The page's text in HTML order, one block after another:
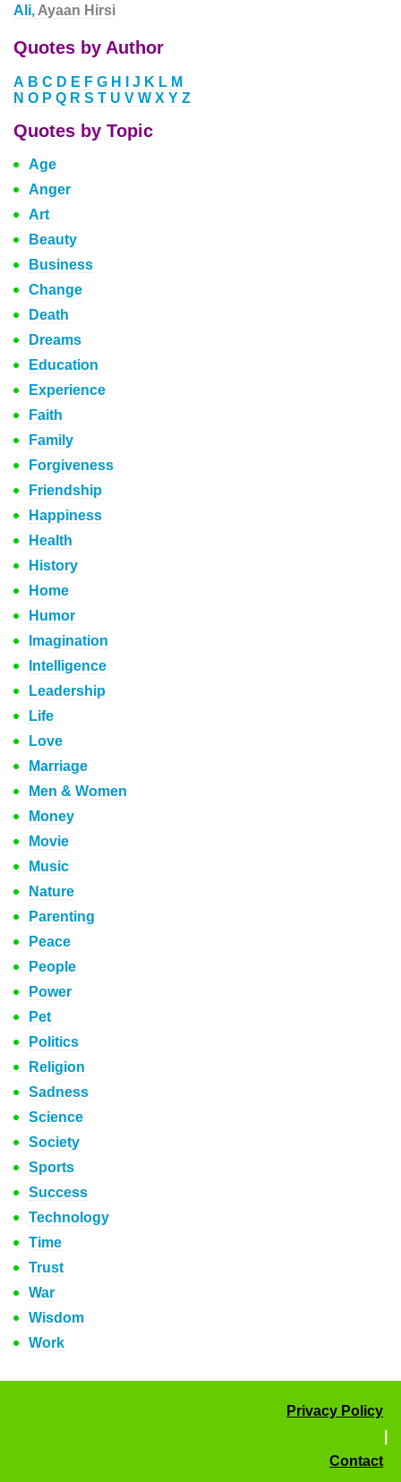
Ali, Ayaan Hirsi
Quotes by Author
A B C D E F G H J K L M
N O P Q R S T U V W X Y Z
Quotes by Topic
Age
Anger
Art
Beauty
Business
Change
Death
Dreams
Education
Experience
Faith
Family
Forgiveness
Friendship
Happiness
Health
History
Home
Humor
Imagination
Intelligence
Leadership
Life
Love
Marriage
Men & Women
Money
Movie
Music
Nature
Parenting
Peace
People
Power
Pet
Politics
Religion
Sadness
Science
Society
Sports
Success
Technology
Time
Trust
War
Wisdom
Work
Privacy Policy
Contact